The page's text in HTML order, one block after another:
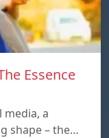
Essence
media, a
shape – the…